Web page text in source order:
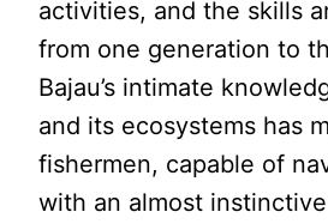
activities, and the skills
from one generation to
Bajau’s intimate
and its ecosystems has
fishermen, capable of
with an almost